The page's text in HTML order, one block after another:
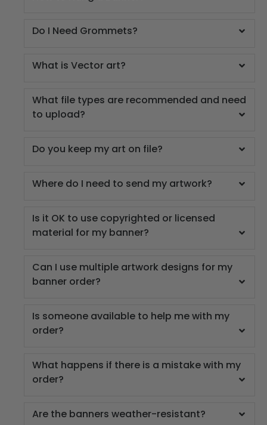
Do I Need Grommets?
What is Vector art?
What file types are recommended and need
to upload?
Do you keep my art on file?
Where do I need to send my artwork?
Is it OK to use copyrighted or licensed
material for my banner?
Can I use multiple artwork designs for my
banner order?
Is someone available to help me with my
order?
What happens if there is a mistake with my
order?
Are the banners weather-resistant?